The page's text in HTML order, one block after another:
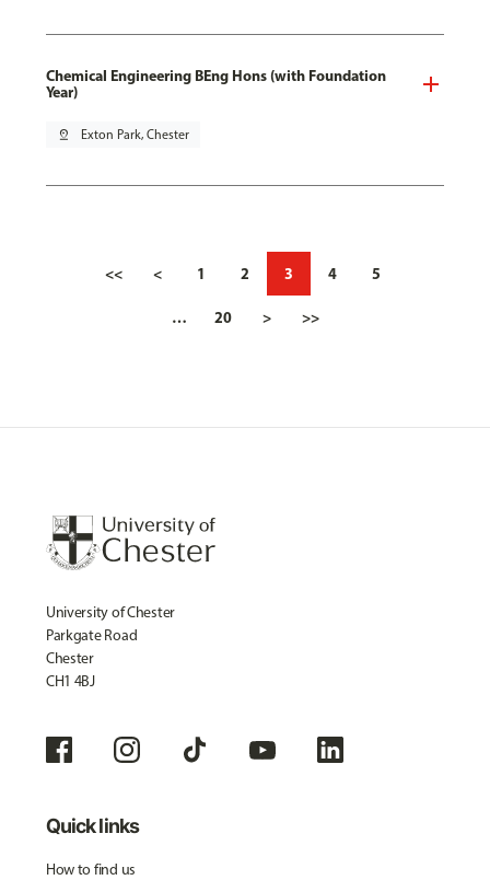
Chemical Engineering BEng Hons (with Foundation
Year)
pin_drop Exton Park, Chester
<< < 1 2 3 4 5
… 20 > >>
University of Chester
Parkgate Road
Chester
CH1 4BJ
Quick links
How to find us